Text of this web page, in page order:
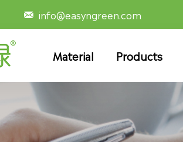
 info@easyngreen.com
Material Products